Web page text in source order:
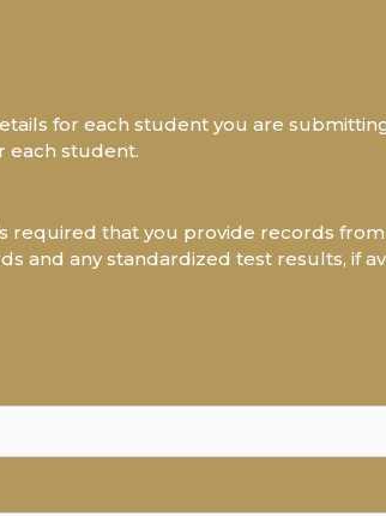
for each student you are
each student.
required that you provide records
and any standardized test results, if